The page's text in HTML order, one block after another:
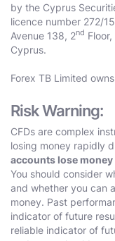
by the Cyprus
licence number 272/
Avenue 138, 2nd
Cyprus.
Forex TB Limited
Risk Warning:
CFDs are complex
losing money rapidly
accounts lose
You should consider
and whether you can
money. Past
indicator of future
reliable indicator of